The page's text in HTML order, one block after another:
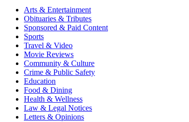
Arts & Entertainment
Obituaries & Tributes
Sponsored & Paid Content
Sports
Travel & Video
Movie Reviews
Community & Culture
Crime & Public Safety
Education
Food & Dining
Health & Wellness
Law & Legal Notices
Letters & Opinions